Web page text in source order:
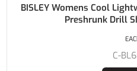
BISLEY Womens Cool
Preshrunk Drill
C-